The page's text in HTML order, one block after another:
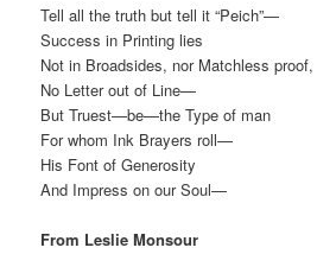
Tell all the truth but tell it “Peich”—
Success in Printing lies
Not in Broadsides, nor Matchless proof,
No Letter out of Line—
But Truest—be—the Type of man
For whom Ink Brayers roll—
His Font of Generosity
And Impress on our Soul—
From Leslie Monsour